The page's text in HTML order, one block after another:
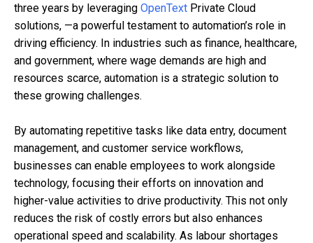
three years by leveraging OpenText Private Cloud
solutions, —a powerful testament to automation’s role in
driving efficiency. In industries such as finance, healthcare,
and government, where wage demands are high and
resources scarce, automation is a strategic solution to
these growing challenges.
By automating repetitive tasks like data entry, document
management, and customer service workflows,
businesses can enable employees to work alongside
technology, focusing their efforts on innovation and
higher-value activities to drive productivity. This not only
reduces the risk of costly errors but also enhances
operational speed and scalability. As labour shortages